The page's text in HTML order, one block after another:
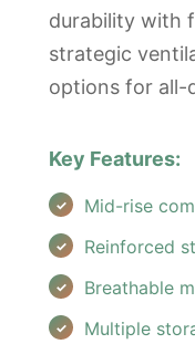
durability with
strategic
options for all-
Key Features:
Mid-rise
Reinforced
Breathable
Multiple